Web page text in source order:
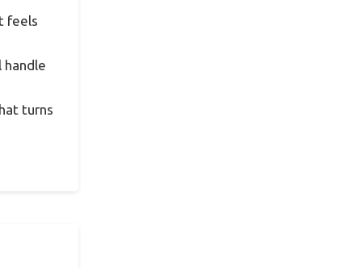
feels
handle
turns